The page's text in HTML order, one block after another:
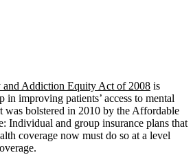
and Addiction Equity Act of 2008 is
in improving patients’ access to mental
was bolstered in 2010 by the Affordable
Individual and group insurance plans that
coverage now must do so at a level